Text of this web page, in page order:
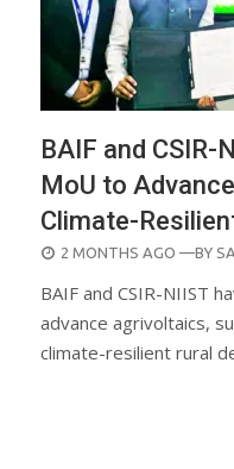
BAIF and CSIR-
MoU to
Climate-
POSTED
2 MONTHS AGO —BY
BAIF and CSIR-NIIST
advance agrivoltaics,
climate-resilient rural